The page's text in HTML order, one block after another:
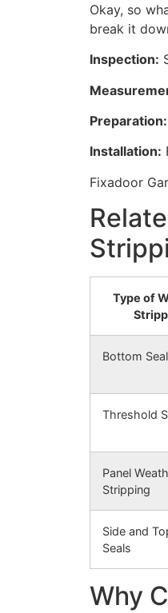
Okay, so
break it
Inspection:
Preparation:
Installation:
Fixadoor
Type of
Bottom
Threshold
Panel
Stripping
Side and
Seals
Why